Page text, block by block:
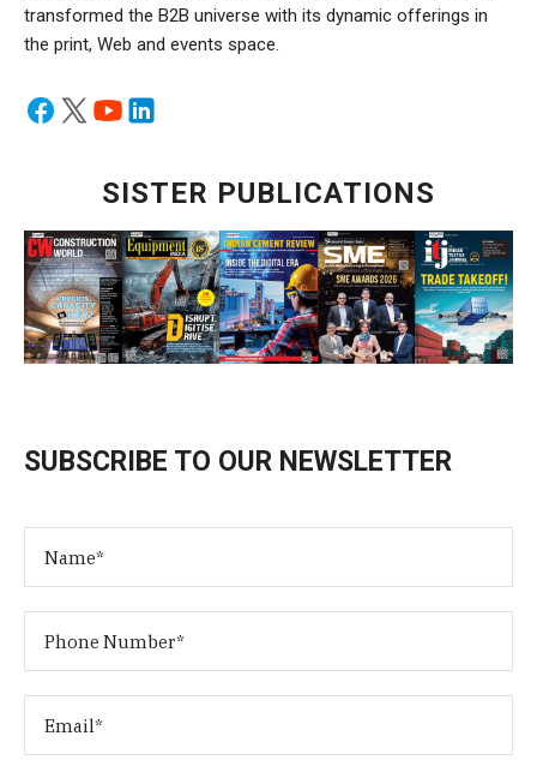
transformed the B2B universe with its dynamic offerings in
the print, Web and events space.
SISTER PUBLICATIONS
SUBSCRIBE TO OUR NEWSLETTER